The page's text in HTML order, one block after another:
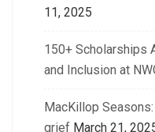
11, 2025
150+ Scholarships
and Inclusion at
MacKillop
grief March 21,